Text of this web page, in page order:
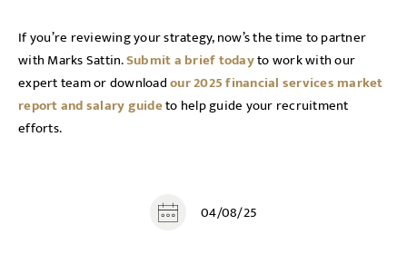
If you’re reviewing your strategy, now’s the time to partner
with Marks Sattin.Submit a brief todayto work with our
expert team or downloadour 2025 financial services market
report and salary guideto help guide your recruitment
efforts.
04/08/25